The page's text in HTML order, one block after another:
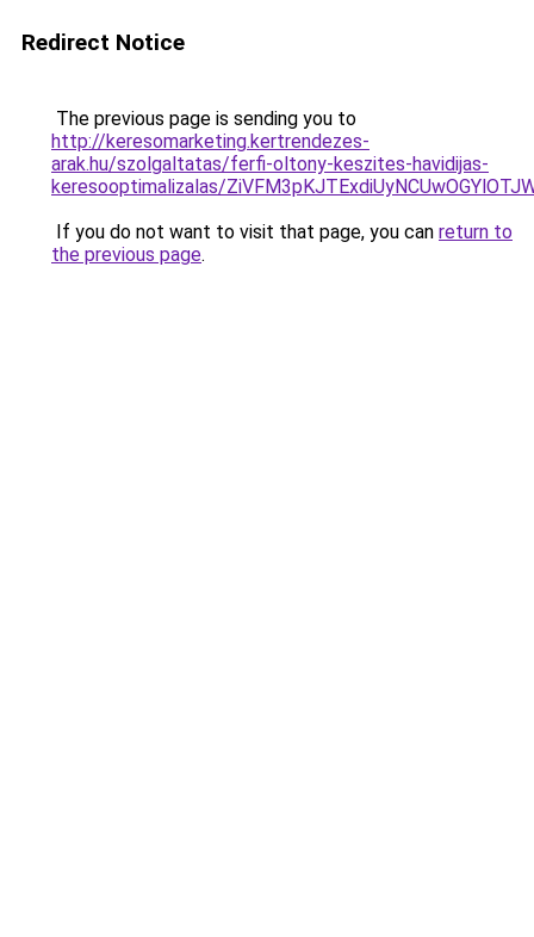
Redirect Notice
The previous page is sending you to
http://keresomarketing.kertrendezes-
arak.hu/szolgaltatas/ferfi-oltony-keszites-havidijas-
keresooptimalizalas/
If you do not want to visit that page, you can return to
the previous page.